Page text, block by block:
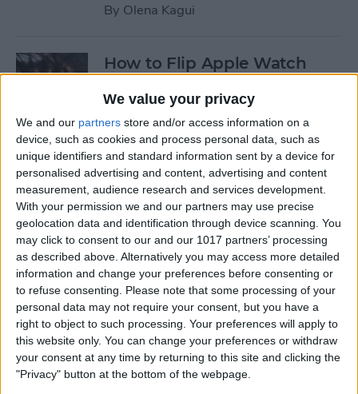
We value your privacy
We and our partners store and/or access information on a
device, such as cookies and process personal data, such as
unique identifiers and standard information sent by a device for
personalised advertising and content, advertising and content
measurement, audience research and services development.
With your permission we and our partners may use precise
geolocation data and identification through device scanning. You
may click to consent to our and our 1017 partners’ processing
as described above. Alternatively you may access more detailed
information and change your preferences before consenting or
to refuse consenting. Please note that some processing of your
personal data may not require your consent, but you have a
right to object to such processing. Your preferences will apply to
this website only. You can change your preferences or withdraw
your consent at any time by returning to this site and clicking the
"Privacy" button at the bottom of the webpage.
By Olena Kagui
How to Flip Apple Watch
By Conner Carey
How to Set Up Personalized
Spatial Audio for AirPods
By Rhett Intriago
How to Fix Siri Volume
Control on AirPods Not
Working
ByRhett Intriago